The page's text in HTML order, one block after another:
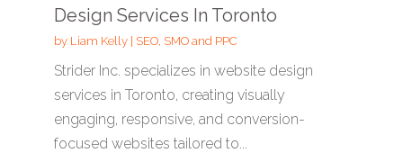
Design Services In Toronto
by Liam Kelly| SEO, SMO and PPC
Strider Inc. specializes in website design
services in Toronto, creating visually
engaging, responsive, and conversion-
focused websites tailored to...